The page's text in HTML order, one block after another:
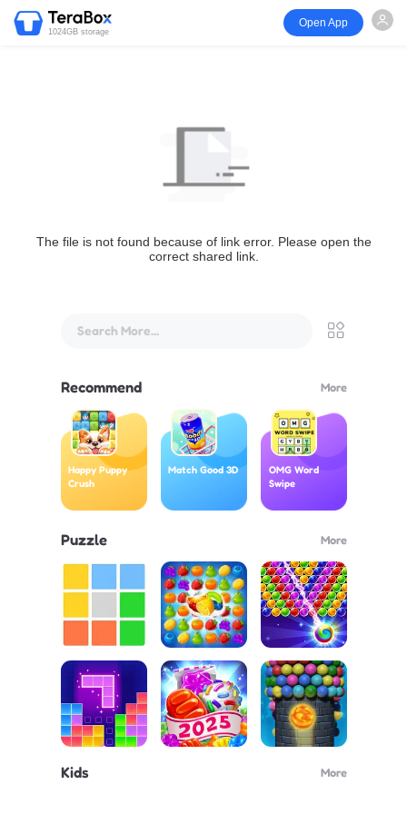
1024GB storage
Open App
The file is not found because of link error. Please open the
correct shared link.